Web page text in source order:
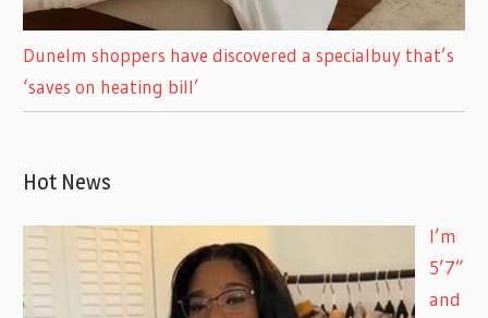
Dunelm shoppers have discovered a specialbuy that’s
‘saves on heating bill’
Hot News
I’m
5’7”
and